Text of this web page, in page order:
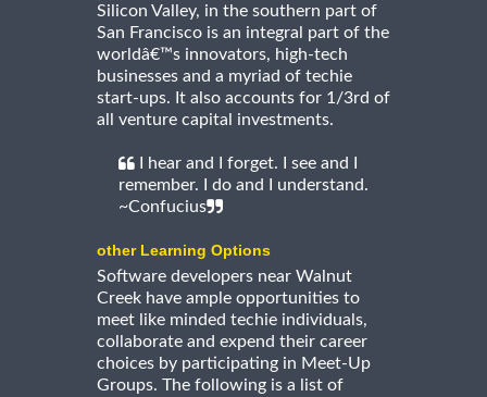
Silicon Valley, in the southern part of
San Francisco is an integral part of the
worldâ€™s innovators, high-tech
businesses and a myriad of techie
start-ups. It also accounts for 1/3rd of
all venture capital investments.
I hear and I forget. I see and I
remember. I do and I understand.
~Confucius
other Learning Options
Software developers near Walnut
Creek have ample opportunities to
meet like minded techie individuals,
collaborate and expend their career
choices by participating in Meet-Up
Groups. The following is a list of